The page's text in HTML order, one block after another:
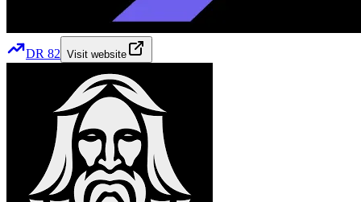
DR 82 Visit website